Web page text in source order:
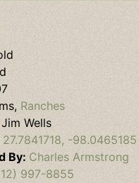
Ranches
Jim Wells
27.7841718, -98.0465185
By: Charles Armstrong
997-8855